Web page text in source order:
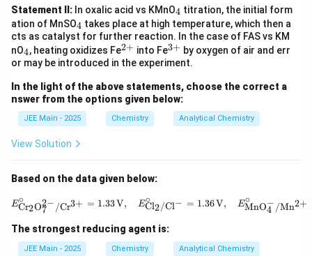
Statement II: In oxalic acid vs KMnO_
4
4 titration, the initial form
ation of MnSO_
4
4 takes place at high temperature, which then a
cts as catalyst for further reaction. In the case of FAS vs KM
nO_
4
4, heating oxidizes Fe^
{2
+}
2+ into Fe^
{3
+}
3+ by oxygen of air and err
or may be introduced in the experiment.
In the light of the above statements, choose the correct a
nswer from the options given below:
JEE Main - 2025 Chemistry Analytical Chemistry
View Solution
Based on the data given below:
ECr2O7
2− /Cr3+
∘ = 1.33V, ECl2/Cl−
∘ = 1.36V, EMnO4
− /Mn2+
∘
The strongest reducing agent is:
JEE Main - 2025 Chemistry Analytical Chemistry